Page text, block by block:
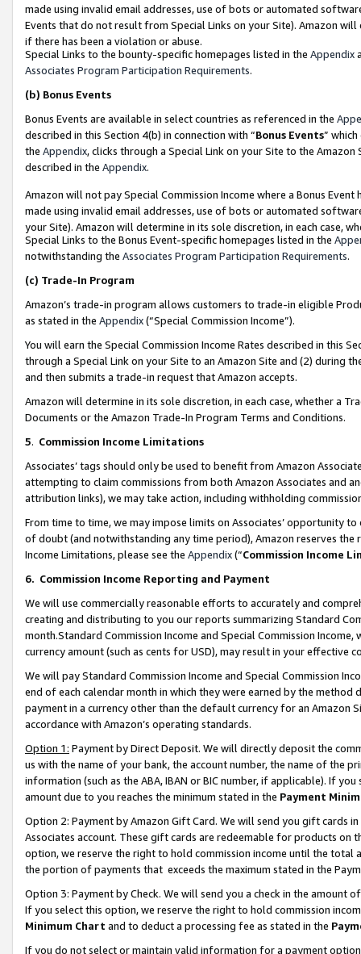
made using invalid email addresses, use of bots or automated
Events that do not result from Special Links on your Site). Amazon
if there has been a violation or abuse.
Special Links to the bounty-specific homepages listed in the Appendix
Associates Program Participation Requirements.
(b) Bonus Events
Bonus Events are available in select countries as referenced in the
described in this Section 4(b) in connection with “Bonus Events”
the Appendix, clicks through a Special Link on your Site to the
described in the Appendix.
Amazon will not pay Special Commission Income where a Bonus
made using invalid email addresses, use of bots or automated
your Site). Amazon will determine in its sole discretion, in each case,
Special Links to the Bonus Event-specific homepages listed in the
notwithstanding the Associates Program Participation Requirements.
(c) Trade-In Program
Amazon’s trade-in program allows customers to trade-in eligible
as stated in the Appendix(“Special Commission Income”).
You will earn the Special Commission Income Rates described in this
through a Special Link on your Site to an Amazon Site and (2) during
and then submits a trade-in request that Amazon accepts.
Amazon will determine in its sole discretion, in each case, whether a
Documents or the Amazon Trade-In Program Terms and Conditions.
5. Commission Income Limitations
Associates’ tags should only be used to benefit from Amazon
attempting to claim commissions from both Amazon Associates and
attribution links), we may take action, including withholding
From time to time, we may impose limits on Associates’ opportunity
of doubt (and notwithstanding any time period), Amazon reserves
Income Limitations, please see the Appendix(“Commission Income
6. Commission Income Reporting and Payment
We will use commercially reasonable efforts to accurately and
creating and distributing to you our reports summarizing Standard
month.Standard Commission Income and Special Commission
currency amount (such as cents for USD), may result in your
We will pay Standard Commission Income and Special Commission
end of each calendar month in which they were earned by the
payment in a currency other than the default currency for an Amazon
accordance with Amazon’s operating standards.
Option 1: Payment by Direct Deposit. We will directly deposit the
us with the name of your bank, the account number, the name of the
information (such as the ABA, IBAN or BIC number, if applicable). If
amount due to you reaches the minimum stated in the Payment
Option 2: Payment by Amazon Gift Card. We will send you gift cards
Associates account. These gift cards are redeemable for products
option, we reserve the right to hold commission income until the total
the portion of payments that exceeds the maximum stated in the
Option 3: Payment by Check. We will send you a check in the amount
If you select this option, we reserve the right to hold commission
Minimum Chart and to deduct a processing fee as stated in the
If you do not select or maintain valid information for a payment